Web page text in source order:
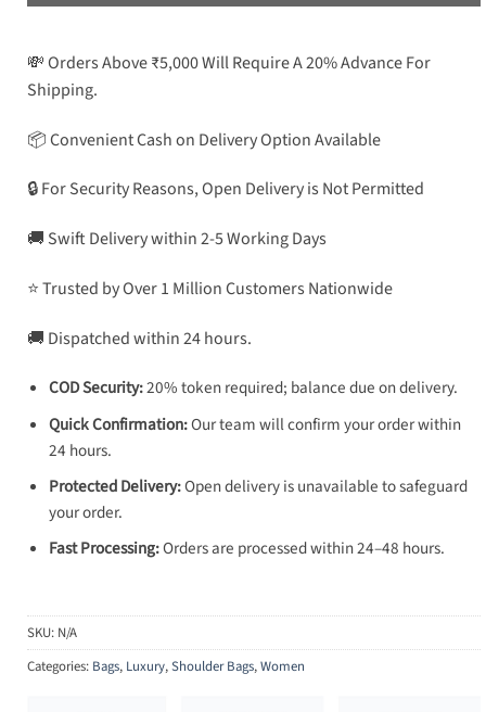
💸 Orders Above ₹5,000 Will Require A 20% Advance For
Shipping.
📦 Convenient Cash on Delivery Option Available
🔒 For Security Reasons, Open Delivery is Not Permitted
🚚 Swift Delivery within 2-5 Working Days
⭐ Trusted by Over 1 Million Customers Nationwide
🚚 Dispatched within 24 hours.
COD Security:20% token required; balance due on delivery.
Quick Confirmation:Our team will confirm your order within
24 hours.
Protected Delivery:Open delivery is unavailable to safeguard
your order.
Fast Processing:Orders are processed within 24–48 hours.
SKU: N/A
Categories: Bags, Luxury,Shoulder Bags,Women